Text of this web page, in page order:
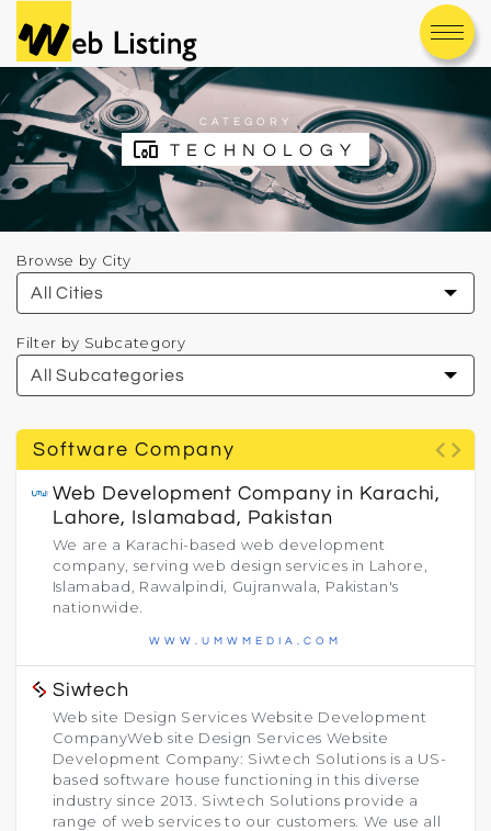
CATEGORY
devices_other TECHNOLOGY
Browse by City
Filter by Subcategory
code
Software Company
Web Development Company in Karachi,
Lahore, Islamabad, Pakistan
We are a Karachi-based web development
company, serving web design services in Lahore,
Islamabad, Rawalpindi, Gujranwala, Pakistan's
nationwide.
WWW.UMWMEDIA.COM
Siwtech
Web site Design Services Website Development
CompanyWeb site Design Services Website
Development Company: Siwtech Solutions is a US-
based software house functioning in this diverse
industry since 2013. Siwtech Solutions provide a
range of web services to our customers. We use all